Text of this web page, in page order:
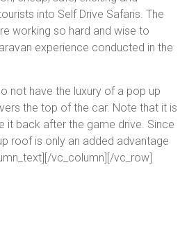
into Self Drive Safaris. The
working so hard and wise to
experience conducted in the
not have the luxury of a pop up
the top of the car. Note that it is
it back after the game drive. Since
roof is only an added advantage
vc_column][/vc_row]